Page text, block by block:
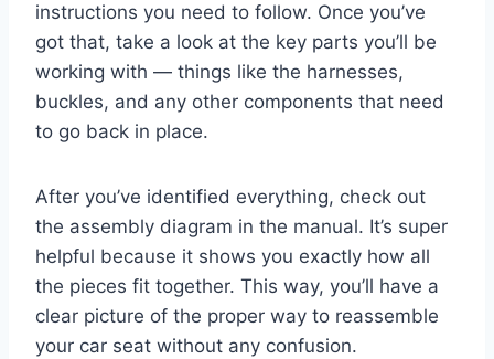
instructions you need to follow. Once you’ve
got that, take a look at the key parts you’ll be
working with — things like the harnesses,
buckles, and any other components that need
to go back in place.
After you’ve identified everything, check out
the assembly diagram in the manual. It’s super
helpful because it shows you exactly how all
the pieces fit together. This way, you’ll have a
clear picture of the proper way to reassemble
your car seat without any confusion.